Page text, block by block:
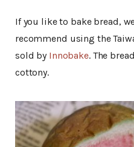
If you like to bake bread,
recommend using the
sold by Innobake. The
cottony.